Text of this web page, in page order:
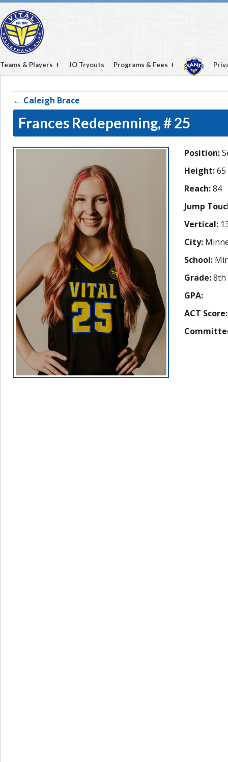
Teams & Players JO Tryouts Programs & Fees
← Caleigh Brace
Frances Redepenning,# 25
Position:
Height:65
Reach:84
Jump
Vertical:
City:
School:
Grade:8th
GPA:
ACT Score: